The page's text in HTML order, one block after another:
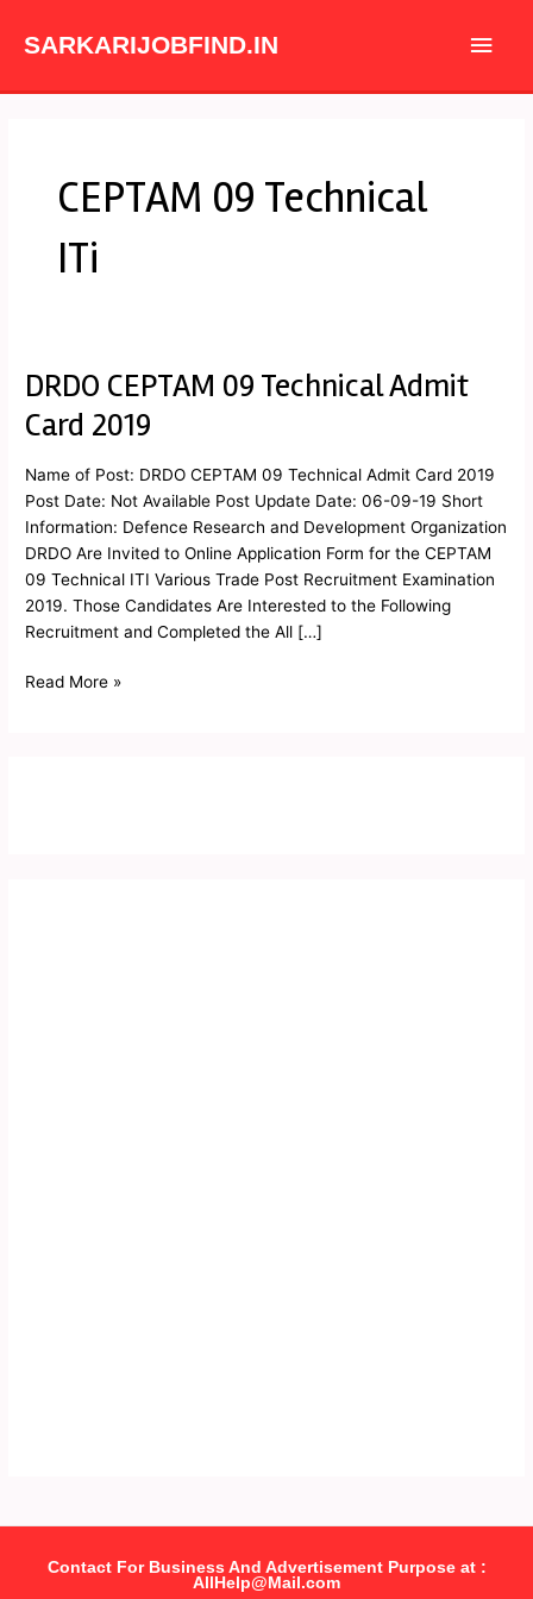
SARKARIJOBFIND.IN
Main
CEPTAM 09 Technical
ITi
DRDO CEPTAM 09 Technical Admit
Card 2019
Name of Post: DRDO CEPTAM 09 Technical Admit Card 2019
Post Date: Not Available Post Update Date: 06-09-19 Short
Information: Defence Research and Development Organization
DRDO Are Invited to Online Application Form for the CEPTAM
09 Technical ITI Various Trade Post Recruitment Examination
2019. Those Candidates Are Interested to the Following
Recruitment and Completed the All […]
DRDO
09
Admit
Card
2019
Read More »
Contact For Business And Advertisement Purpose at :
AllHelp@Mail.com